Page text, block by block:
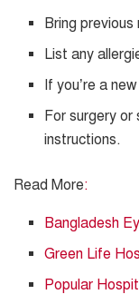
Bring
List any
If you’re a
For surgery
instructions.
Read More:
Bangladesh
Green Life
Popular